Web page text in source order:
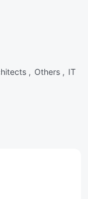
, Others , IT